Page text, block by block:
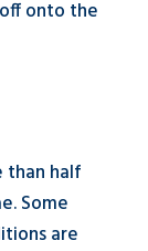
onto the
half
Some
are